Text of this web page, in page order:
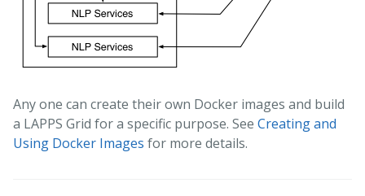
Any one can create their own Docker images and build
a LAPPS Grid for a specific purpose. See Creating and
Using Docker Images for more details.